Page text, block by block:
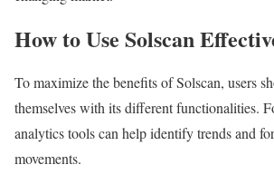
How to Use Solscan
To maximize the benefits of Solscan, users
themselves with its different functionalities.
analytics tools can help identify trends and
movements.